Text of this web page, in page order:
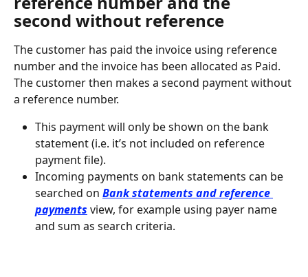
second without reference
The customer has paid the invoice using reference
number and the invoice has been allocated as Paid.
The customer then makes a second payment without
a reference number.
This payment will only be shown on the bank
statement (i.e. it’s not included on reference
payment file).
Incoming payments on bank statements can be
searched on Bank statements and reference
payments view, for example using payer name
and sum as search criteria.